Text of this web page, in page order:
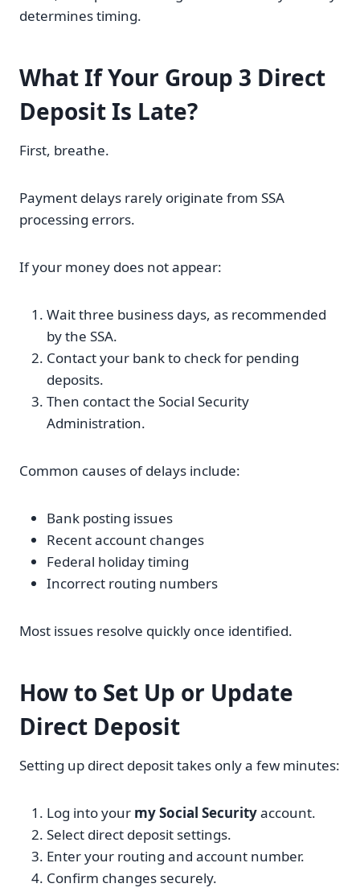
determines timing.
What If Your Group 3 Direct
Deposit Is Late?
First, breathe.
Payment delays rarely originate from SSA
processing errors.
If your money does not appear:
Wait three business days, as recommended
by the SSA.
Contact your bank to check for pending
deposits.
Then contact the Social Security
Administration.
Common causes of delays include:
Bank posting issues
Recent account changes
Federal holiday timing
Incorrect routing numbers
Most issues resolve quickly once identified.
How to Set Up or Update
Direct Deposit
Setting up direct deposit takes only a few minutes:
Log into your my Social Securityaccount.
Select direct deposit settings.
Enter your routing and account number.
Confirm changes securely.